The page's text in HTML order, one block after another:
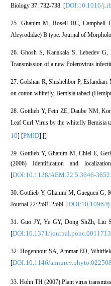
Biology 37: 732-738. [DOI:10.1016/
25. Ghanim M, Rosell RC, Campbell
Aleyrodidae) B type. Journal of
26. Ghosh S, Kanakala S, Lebedev
Transmission of a new Polerovirus
27. Golshan R, Shishehbor P,
on cotton whitefly, Bemisia tabaci
28. Gottlieb Y, Fein ZE, Daube NM,
Leaf Curl Virus by the whitefly Bemisia
10] [PMID] []
29. Gottlieb Y, Ghanim M, Chiel E,
(2006) Identification and
[DOI:10.1128/AEM.72.5.3646-
30. Gottlieb Y, Ghanim M, Gueguen G,
Journal 22:2591-2599. [DOI:10.1096/
31. Guo JY, Ye GY, Dong ShZh, Liu
[DOI:10.1371/journal.pone.0011713
32. Hogenhout SA, Ammar ED,
[DOI:10.1146/
33. Hohn TH (2007) Plant virus